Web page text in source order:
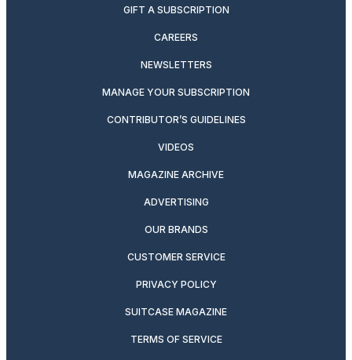
GIFT A SUBSCRIPTION
CAREERS
NEWSLETTERS
MANAGE YOUR SUBSCRIPTION
CONTRIBUTOR’S GUIDELINES
VIDEOS
MAGAZINE ARCHIVE
ADVERTISING
OUR BRANDS
CUSTOMER SERVICE
PRIVACY POLICY
SUITCASE MAGAZINE
TERMS OF SERVICE